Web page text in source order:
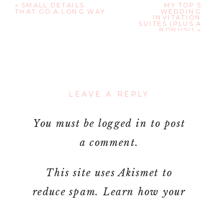
« SMALL DETAILS
THAT GO A LONG WAY
MY TOP 5
WEDDING
INVITATION
SUITES (PLUS A
BONUS!) »
LEAVE A REPLY
You must be logged in to post
a comment.
This site uses Akismet to
reduce spam.Learn how your